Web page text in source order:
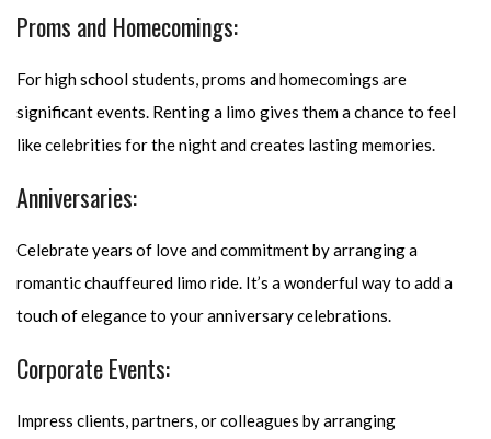
Proms and Homecomings:
For high school students, proms and homecomings are
significant events. Renting a limo gives them a chance to feel
like celebrities for the night and creates lasting memories.
Anniversaries:
Celebrate years of love and commitment by arranging a
romantic chauffeured limo ride. It’s a wonderful way to add a
touch of elegance to your anniversary celebrations.
Corporate Events:
Impress clients, partners, or colleagues by arranging